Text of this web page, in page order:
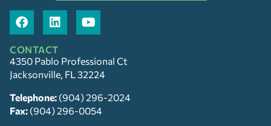
CONTACT
4350 Pablo Professional Ct
Jacksonville, FL 32224
Telephone: (904) 296-2024
Fax: (904) 296-0054